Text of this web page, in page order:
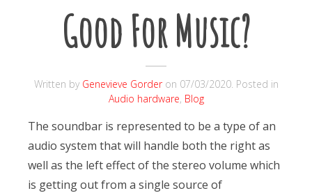
Good For Music?
Written by Genevieve Gorderon 07/03/2020. Posted in
Audio hardware, Blog
The soundbar is represented to be a type of an
audio system that will handle both the right as
well as the left effect of the stereo volume which
is getting out from a single source of